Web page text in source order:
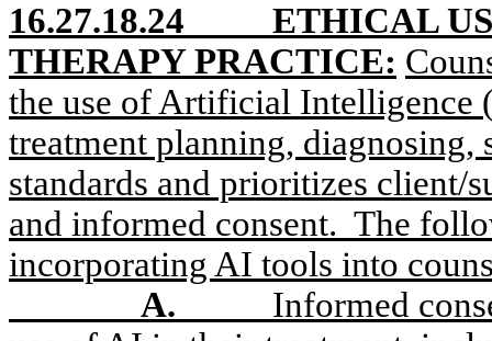
16.27.18.24
ETHICAL
THERAPY PRACTICE:
the use of Artificial Intelligence
treatment planning,
standards and prioritizes client/
and informed consent. The
incorporating AI tools into
A.
Informed